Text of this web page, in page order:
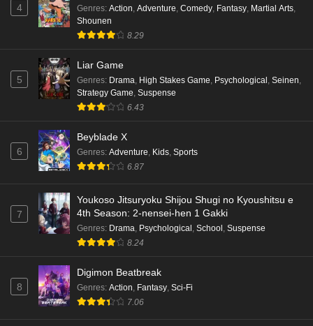
4 Genres: Action, Adventure, Comedy, Fantasy, Martial Arts,
Shounen
8.29
5
Liar Game
Genres: Drama, High Stakes Game, Psychological , Seinen,
Strategy Game, Suspense
6.43
6
Beyblade X
Genres: Adventure, Kids, Sports
6.87
7
Youkoso Jitsuryoku Shijou Shugi no Kyoushitsu e
4th Season: 2-nensei-hen 1 Gakki
Genres: Drama, Psychological , School , Suspense
8.24
8
Digimon Beatbreak
Genres: Action, Fantasy, Sci-Fi
7.06